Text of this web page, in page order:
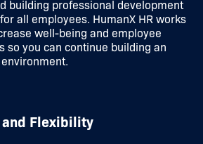
building professional development
all employees. HumanX HR works
well-being and employee
so you can continue building an
Flexibility